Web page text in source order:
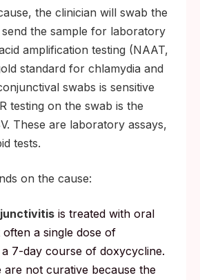
the clinician will swab the
the sample for laboratory
amplification testing (NAAT,
standard for chlamydia and
swabs is sensitive
testing on the swab is the
These are laboratory assays,
tests.
on the cause:
is treated with oral
a single dose of
7-day course of doxycycline.
are not curative because the